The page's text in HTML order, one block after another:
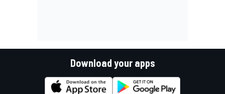
Download your apps